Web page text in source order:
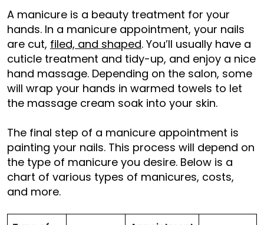
A manicure is a beauty treatment for your
hands. In a manicure appointment, your nails
are cut, filed, and shaped. You’ll usually have a
cuticle treatment and tidy-up, and enjoy a nice
hand massage. Depending on the salon, some
will wrap your hands in warmed towels to let
the massage cream soak into your skin.
The final step of a manicure appointment is
painting your nails. This process will depend on
the type of manicure you desire. Below is a
chart of various types of manicures, costs,
and more.